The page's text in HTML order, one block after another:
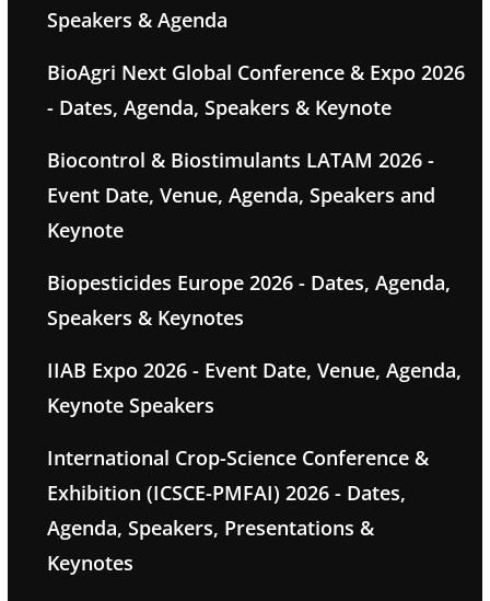
Speakers & Agenda
BioAgri Next Global Conference & Expo 2026
- Dates, Agenda, Speakers & Keynote
Biocontrol & Biostimulants LATAM 2026 -
Event Date, Venue, Agenda, Speakers and
Keynote
Biopesticides Europe 2026 - Dates, Agenda,
Speakers & Keynotes
IIAB Expo 2026 - Event Date, Venue, Agenda,
Keynote Speakers
International Crop-Science Conference &
Exhibition (ICSCE-PMFAI) 2026 - Dates,
Agenda, Speakers, Presentations &
Keynotes